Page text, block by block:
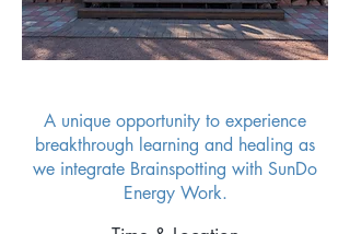
A unique opportunity to experience
breakthrough learning and healing as
we integrate Brainspotting with SunDo
Energy Work.